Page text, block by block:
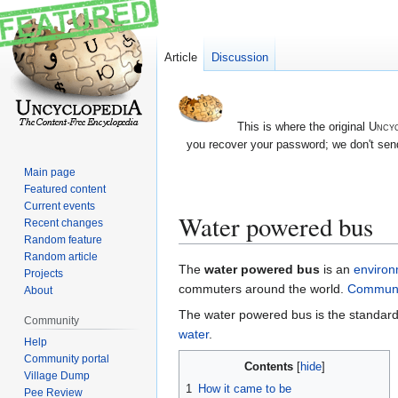
This is where the original
you recover your password; we don't
Water powered bus
Jump
to
navigation
Jump
to
search
The water powered bus is an
commuters around the world.
The water powered bus is the
water.
Contents
1
How it came to be
Article Discussion
Main page
Featured content
Current events
Recent changes
Random feature
Random article
Projects
About
Community
Help
Community portal
Village Dump
Pee Review